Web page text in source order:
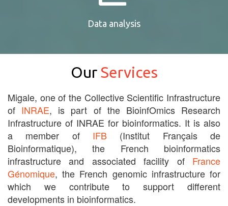
Data analysis
Our Services
Migale, one of the Collective Scientific Infrastructure
of INRAE, is part of the BioinfOmics Research
Infrastructure of INRAE for bioinformatics. It is also
a member of IFB (Institut Français de
Bioinformatique), the French bioinformatics
infrastructure and associated facility of France
Génomique, the French genomic infrastructure for
which we contribute to support different
developments in bioinformatics.